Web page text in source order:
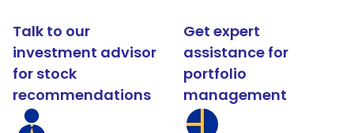
Talk to our
investment advisor
for stock
recommendations
Get expert
assistance for
portfolio
management